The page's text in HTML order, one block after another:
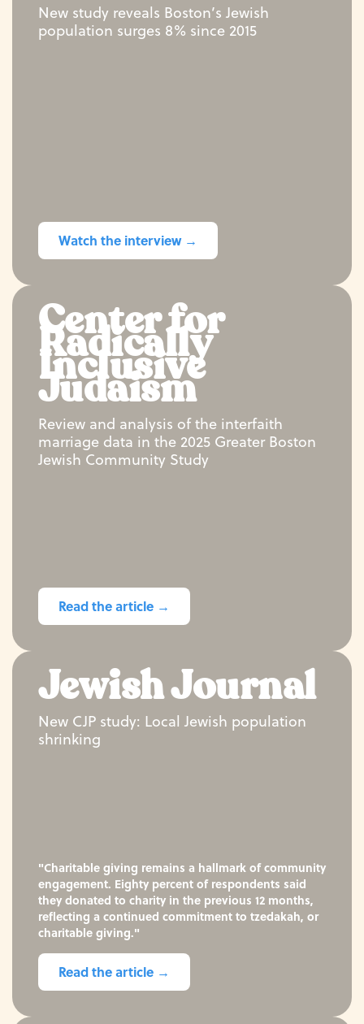
New study reveals Boston’s Jewish
population surges 8% since 2015
Watch the interview →
Center for
Radically
Inclusive
Judaism
Review and analysis of the interfaith
marriage data in the 2025 Greater Boston
Jewish Community Study
Read the article →
Jewish Journal
New CJP study: Local Jewish population
shrinking
"Charitable giving remains a hallmark of community
engagement. Eighty percent of respondents said
they donated to charity in the previous 12 months,
reflecting a continued commitment to tzedakah, or
charitable giving."
Read the article →